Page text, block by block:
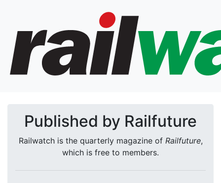
Published by Railfuture
Railwatch is the quarterly magazine of Railfuture,
which is free to members.